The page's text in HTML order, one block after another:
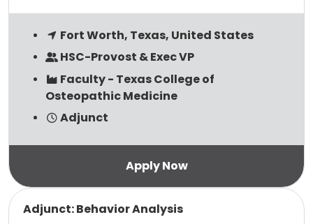
Fort Worth, Texas, United States
HSC-Provost & Exec VP
Faculty - Texas College of
Osteopathic Medicine
Adjunct
Adjunct: Behavior Analysis
Read more